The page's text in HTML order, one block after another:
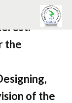
the
of the